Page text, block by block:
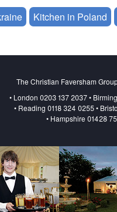
Kitchen in Poland
The Christian Faversham
• London 0203 137 2037 •
• Reading 0118 324 0255 •
• Hampshire 01428